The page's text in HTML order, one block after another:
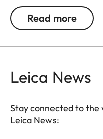
mechanism for a
of the hinge.
Read more
Leica News
Stay connected to
Leica News: